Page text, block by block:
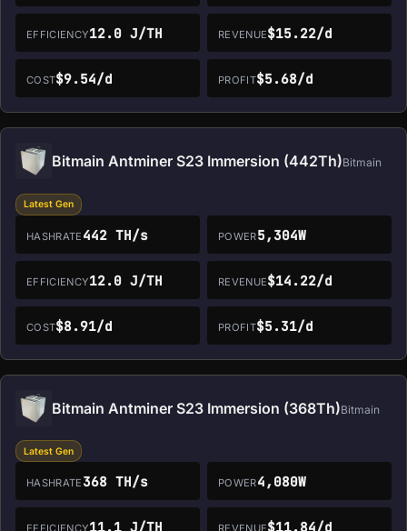
EFFICIENCY12.0 J/TH REVENUE$15.22/d
COST$9.54/d PROFIT$5.68/d
Bitmain Antminer S23 Immersion (442Th)Bitmain
Latest Gen
HASHRATE 442 TH/s POWER5,304W
EFFICIENCY12.0 J/TH REVENUE$14.22/d
COST$8.91/d PROFIT$5.31/d
Bitmain Antminer S23 Immersion (368Th)Bitmain
Latest Gen
HASHRATE 368 TH/s POWER4,080W
EFFICIENCY11.1 J/TH REVENUE$11.84/d